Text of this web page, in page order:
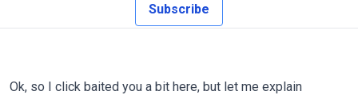
Subscribe
Ok, so I click baited you a bit here, but let me explain